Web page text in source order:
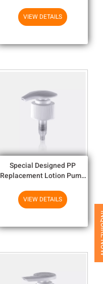
Replacement With Alum
And UV Plating
VIEW DETAILS
Special Designed PP
Replacement Lotion Pump
Coll
VIEW DETAILS